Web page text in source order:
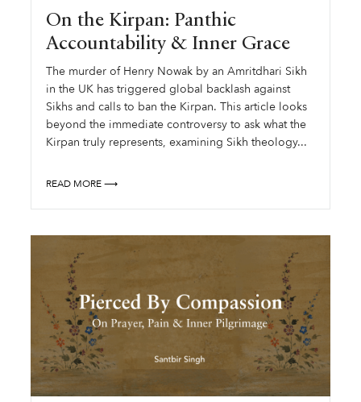
On the Kirpan: Panthic
Accountability & Inner Grace
The murder of Henry Nowak by an Amritdhari Sikh
in the UK has triggered global backlash against
Sikhs and calls to ban the Kirpan. This article looks
beyond the immediate controversy to ask what the
Kirpan truly represents, examining Sikh theology...
READ MORE ⟶